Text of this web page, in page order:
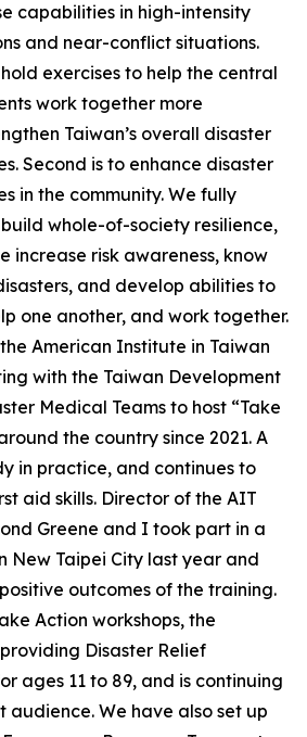
capabilities in high-intensity
and near-conflict situations.
exercises to help the central
work together more
Taiwan’s overall disaster
Second is to enhance disaster
in the community. We fully
whole-of-society resilience,
increase risk awareness, know
and develop abilities to
one another, and work together.
American Institute in Taiwan
with the Taiwan Development
Medical Teams to host “Take
the country since 2021. A
in practice, and continues to
aid skills. Director of the AIT
Greene and I took part in a
New Taipei City last year and
outcomes of the training.
Action workshops, the
Disaster Relief
ages 11 to 89, and is continuing
We have also set up